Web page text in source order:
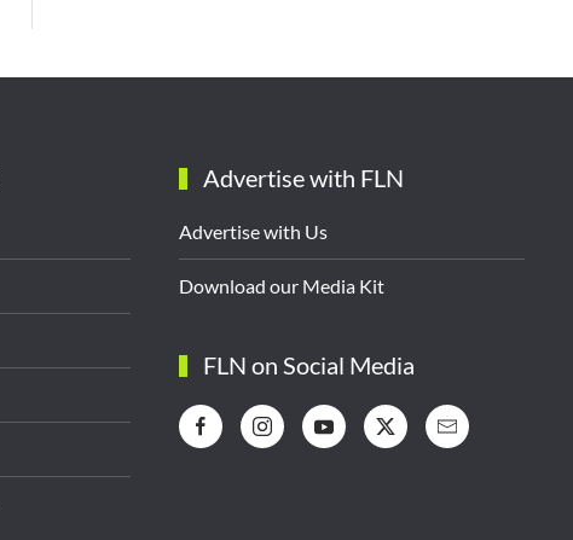
Advertise with FLN
Advertise with Us
Download our Media Kit
FLN on Social Media